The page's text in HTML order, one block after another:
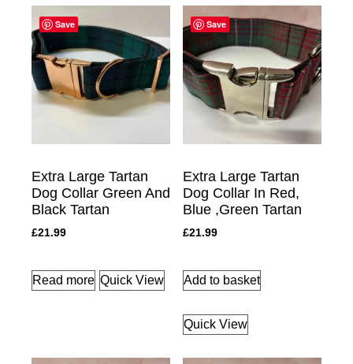
Save
Extra Large Tartan
Dog Collar Green And
Black Tartan
£21.99
Read more Quick View
Save
Extra Large Tartan
Dog Collar In Red,
Blue ,Green Tartan
£21.99
Add to basket
Quick View